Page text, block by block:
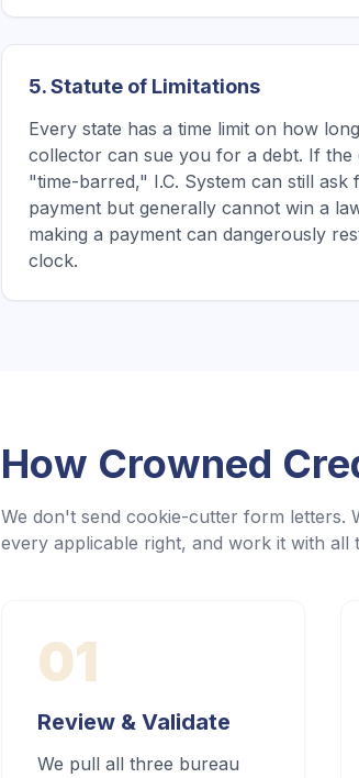
5. Statute of Limitations
Every state has a time limit on how
collector can sue you for a debt. If the
"time-barred," I.C. System can still ask
payment but generally cannot win a
making a payment can dangerously
clock.
How Crowned
We don't send cookie-cutter form letters.
every applicable right, and work it with
01
Review & Validate
We pull all three bureau